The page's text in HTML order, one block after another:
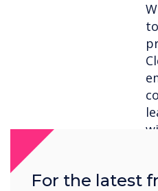
For the latest